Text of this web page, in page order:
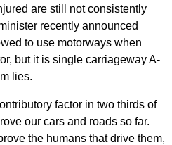
are still not consistently
recently announced
to use motorways when
but it is single carriageway A-
lies.
factor in two thirds of
our cars and roads so far.
the humans that drive them,